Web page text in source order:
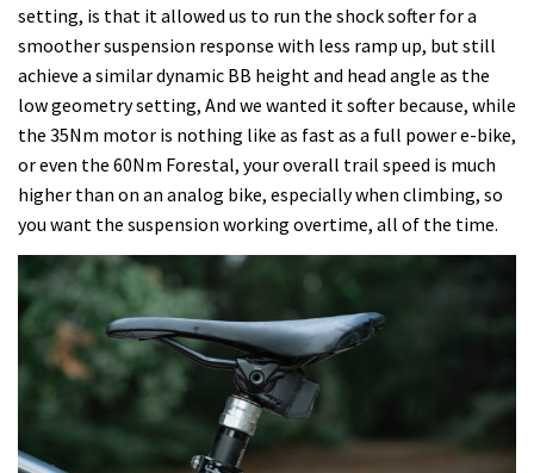
setting, is that it allowed us to run the shock softer for a
smoother suspension response with less ramp up, but still
achieve a similar dynamic BB height and head angle as the
low geometry setting, And we wanted it softer because, while
the 35Nm motor is nothing like as fast as a full power e-bike,
or even the 60Nm Forestal, your overall trail speed is much
higher than on an analog bike, especially when climbing, so
you want the suspension working overtime, all of the time.